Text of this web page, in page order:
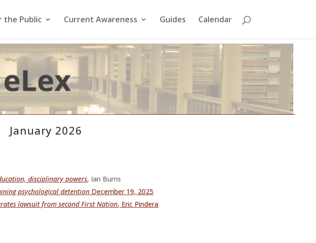
the Public Current Awareness Guides Calendar
January 2026
disciplinary powers, Ian Burns
psychological detention December 19, 2025
lawsuit from second First Nation, Eric Pindera